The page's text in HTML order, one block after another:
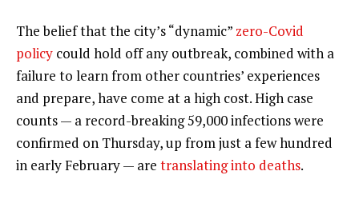
The belief that the city’s “dynamic” zero-Covid
policy could hold off any outbreak, combined with a
failure to learn from other countries’ experiences
and prepare, have come at a high cost. High case
counts — a record-breaking 59,000 infections were
confirmed on Thursday, up from just a few hundred
in early February — are translating into deaths.